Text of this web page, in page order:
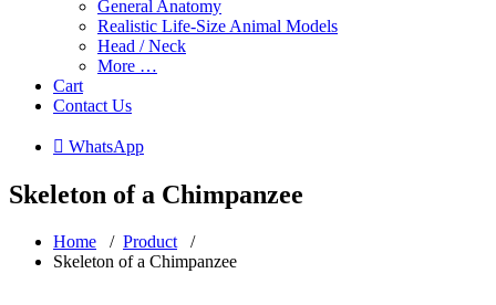
General Anatomy
Realistic Life-Size Animal Models
Head / Neck
More …
Cart
Contact Us
 WhatsApp
Skeleton of a Chimpanzee
Home / Product /
Skeleton of a Chimpanzee